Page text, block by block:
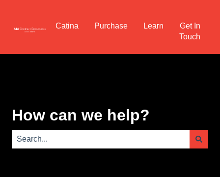
Catina Purchase Learn
Get In
Touch
How can we help?